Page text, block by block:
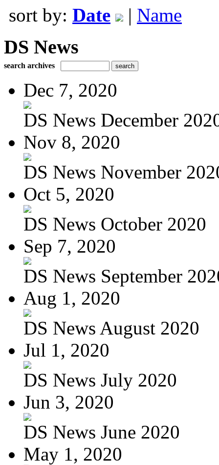
sort by: Date | Name
DS News
search archives
Dec 7, 2020
DS News December
Nov 8, 2020
DS News November
Oct 5, 2020
DS News October 2020
Sep 7, 2020
DS News September
Aug 1, 2020
DS News August 2020
Jul 1, 2020
DS News July 2020
Jun 3, 2020
DS News June 2020
May 1, 2020